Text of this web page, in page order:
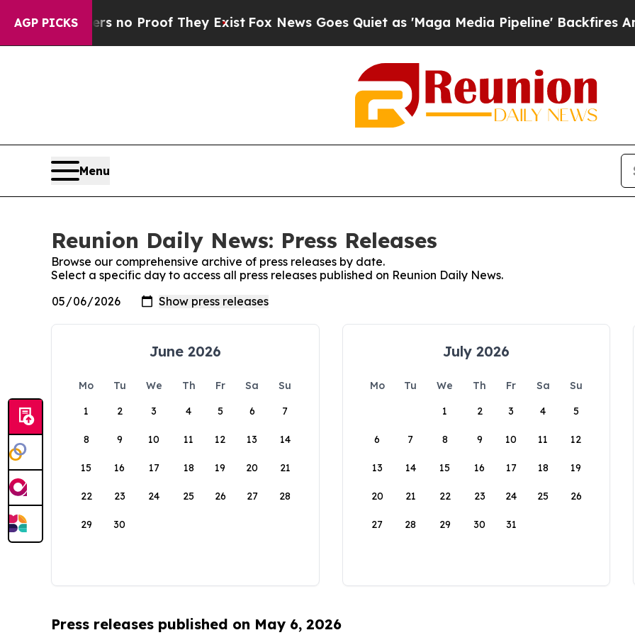
AGP PICKS
but Offers no Proof They Exist Fox News Goes Quiet as 'Maga Media Pipeline' Backfires Amid
Menu
Reunion Daily News: Press Releases
Browse our comprehensive archive of press releases by date.
Select a specific day to access all press releases published on Reunion Daily News.
June 2026
Mo Tu We Th Fr Sa
Su
1
2 3 4 5 6 7
8 9 10 11 12 13 14
15 16 17 18 19 20 21
22 23 24 25 26 27 28
29 30
July 2026
Mo Tu We Th Fr Sa
Su
1
2 3 4 5
6 7 8 9 10 11 12
13 14 15 16 17 18 19
20 21 22 23 24 25 26
27 28 29 30 31
Press releases published on May 6, 2026